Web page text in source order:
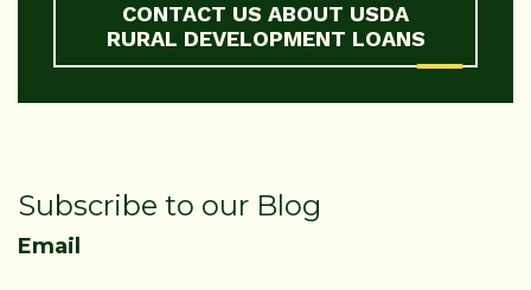
CONTACT US ABOUT USDA
RURAL DEVELOPMENT LOANS
Subscribe to our Blog
Email